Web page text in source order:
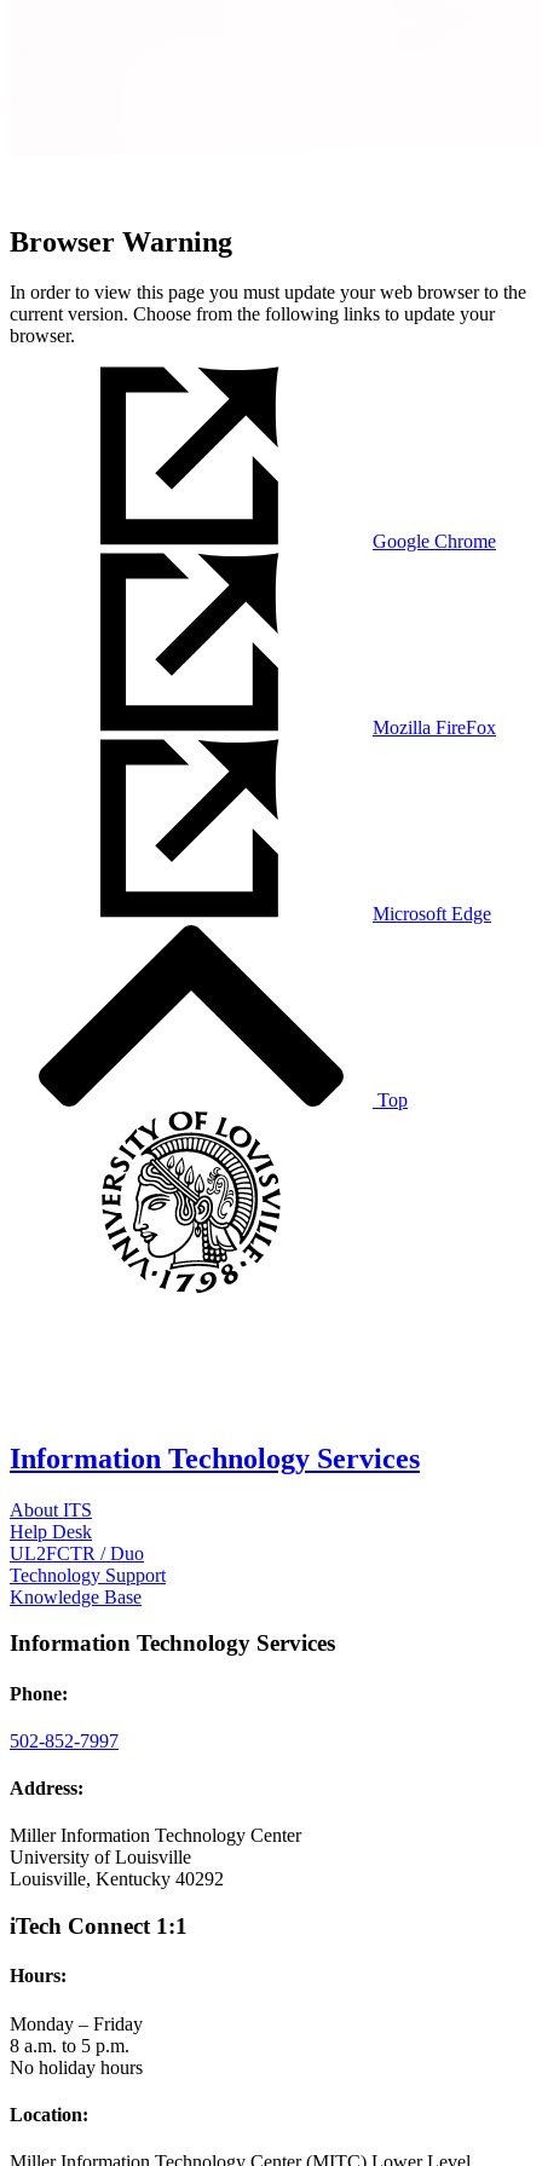
Browser Warning
In order to view this page you must update your web browser to the
current version. Choose from the following links to update your
browser.
Google Chrome
Mozilla FireFox
Microsoft Edge
Top
Information Technology Services
About ITS
Help Desk
UL2FCTR / Duo
Technology Support
Knowledge Base
Information Technology Services
Phone:
502-852-7997
Address:
Miller Information Technology Center
University of Louisville
Louisville, Kentucky 40292
iTech Connect 1:1
Hours:
Monday – Friday
8 a.m. to 5 p.m.
No holiday hours
Location: